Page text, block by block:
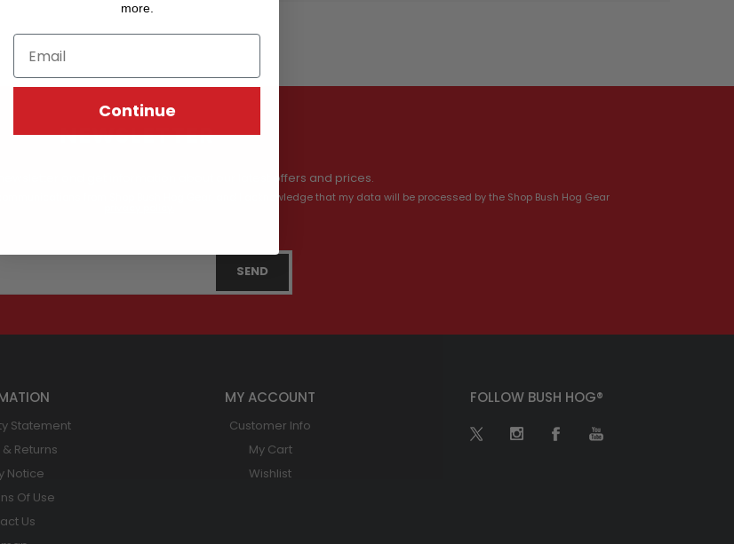
NEWSLETTER
and get information about our latest offers and prices.
from Shop Bush Hog Gear, and I acknowledge that my data will be processed by the Shop Bush Hog Gear
Statement
Returns
Notice
Of Use
Us
MY ACCOUNT
Customer Info
My Cart
Wishlist
FOLLOW BUSH HOG®
more.
Continue